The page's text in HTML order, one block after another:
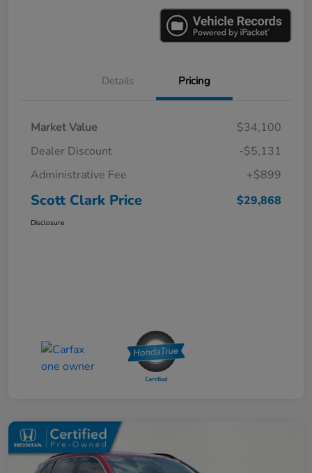
Details Pricing
Market Value
$34,100
Dealer Discount
-$5,131
Administrative Fee
+$899
Scott Clark Price $29,868
Disclosure